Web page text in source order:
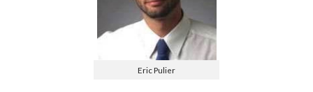
Eric Pulier